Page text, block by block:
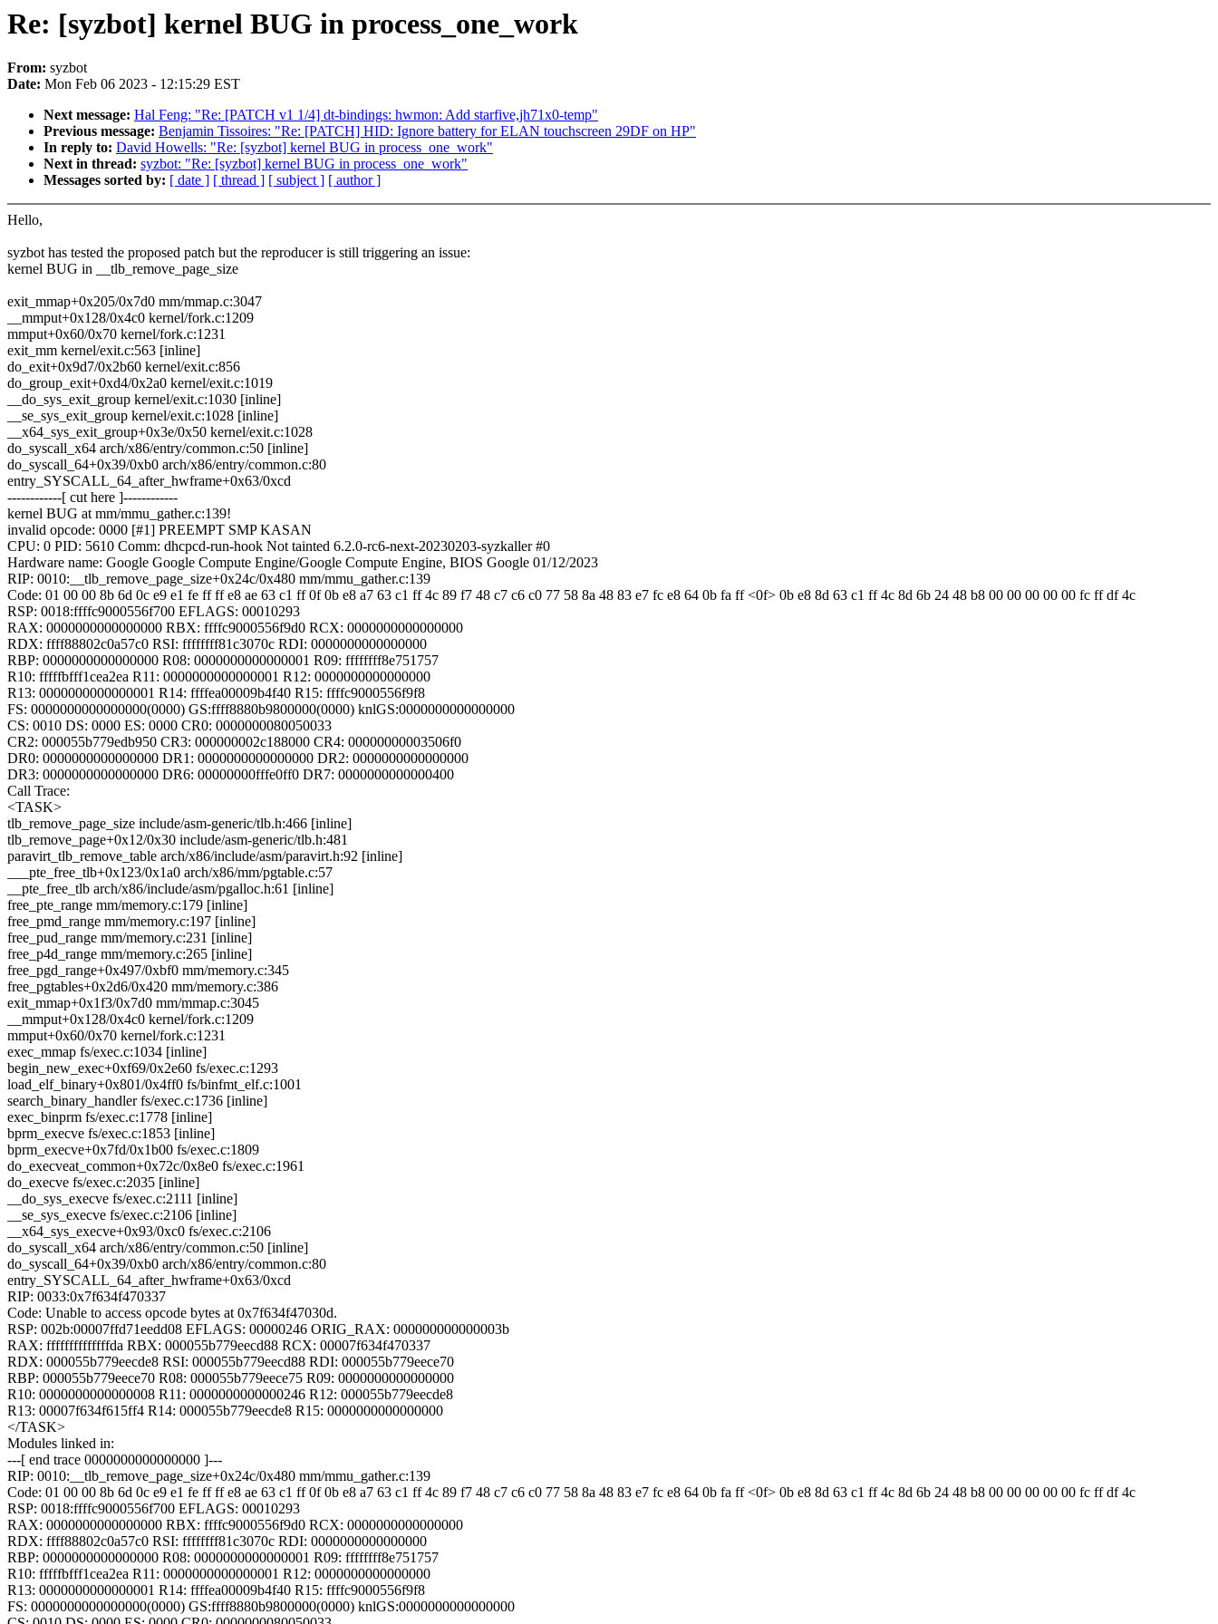
Re: [syzbot] kernel BUG in process_one_work
From: syzbot
Date: Mon Feb 06 2023 - 12:15:29 EST
Next message: Hal Feng: "Re: [PATCH v1 1/4] dt-bindings: hwmon: Add starfive,jh71x0-temp"
Previous message: Benjamin Tissoires: "Re: [PATCH] HID: Ignore battery for ELAN touchscreen 29DF on HP"
In reply to: David Howells: "Re: [syzbot] kernel BUG in process_one_work"
Next in thread: syzbot: "Re: [syzbot] kernel BUG in process_one_work"
Messages sorted by: [ date ] [ thread ] [ subject ] [ author ]
Hello,
syzbot has tested the proposed patch but the reproducer is still triggering an issue:
kernel BUG in __tlb_remove_page_size
exit_mmap+0x205/0x7d0 mm/mmap.c:3047
__mmput+0x128/0x4c0 kernel/fork.c:1209
mmput+0x60/0x70 kernel/fork.c:1231
exit_mm kernel/exit.c:563 [inline]
do_exit+0x9d7/0x2b60 kernel/exit.c:856
do_group_exit+0xd4/0x2a0 kernel/exit.c:1019
__do_sys_exit_group kernel/exit.c:1030 [inline]
__se_sys_exit_group kernel/exit.c:1028 [inline]
__x64_sys_exit_group+0x3e/0x50 kernel/exit.c:1028
do_syscall_x64 arch/x86/entry/common.c:50 [inline]
do_syscall_64+0x39/0xb0 arch/x86/entry/common.c:80
entry_SYSCALL_64_after_hwframe+0x63/0xcd
------------[ cut here ]------------
kernel BUG at mm/mmu_gather.c:139!
invalid opcode: 0000 [#1] PREEMPT SMP KASAN
CPU: 0 PID: 5610 Comm: dhcpcd-run-hook Not tainted 6.2.0-rc6-next-20230203-syzkaller #0
Hardware name: Google Google Compute Engine/Google Compute Engine, BIOS Google 01/12/2023
RIP: 0010:__tlb_remove_page_size+0x24c/0x480 mm/mmu_gather.c:139
Code: 01 00 00 8b 6d 0c e9 e1 fe ff ff e8 ae 63 c1 ff 0f 0b e8 a7 63 c1 ff 4c 89 f7 48 c7 c6 c0 77 58 8a 48 83 e7 fc e8 64 0b fa ff <0f> 0b e8 8d 63 c1 ff 4c 8d 6b 24 48 b8 00 00 00 00 00 fc ff df 4c
RSP: 0018:ffffc9000556f700 EFLAGS: 00010293
RAX: 0000000000000000 RBX: ffffc9000556f9d0 RCX: 0000000000000000
RDX: ffff88802c0a57c0 RSI: ffffffff81c3070c RDI: 0000000000000000
RBP: 0000000000000000 R08: 0000000000000001 R09: ffffffff8e751757
R10: fffffbfff1cea2ea R11: 0000000000000001 R12: 0000000000000000
R13: 0000000000000001 R14: ffffea00009b4f40 R15: ffffc9000556f9f8
FS: 0000000000000000(0000) GS:ffff8880b9800000(0000) knlGS:0000000000000000
CS: 0010 DS: 0000 ES: 0000 CR0: 0000000080050033
CR2: 000055b779edb950 CR3: 000000002c188000 CR4: 00000000003506f0
DR0: 0000000000000000 DR1: 0000000000000000 DR2: 0000000000000000
DR3: 0000000000000000 DR6: 00000000fffe0ff0 DR7: 0000000000000400
Call Trace:
<TASK>
tlb_remove_page_size include/asm-generic/tlb.h:466 [inline]
tlb_remove_page+0x12/0x30 include/asm-generic/tlb.h:481
paravirt_tlb_remove_table arch/x86/include/asm/paravirt.h:92 [inline]
___pte_free_tlb+0x123/0x1a0 arch/x86/mm/pgtable.c:57
__pte_free_tlb arch/x86/include/asm/pgalloc.h:61 [inline]
free_pte_range mm/memory.c:179 [inline]
free_pmd_range mm/memory.c:197 [inline]
free_pud_range mm/memory.c:231 [inline]
free_p4d_range mm/memory.c:265 [inline]
free_pgd_range+0x497/0xbf0 mm/memory.c:345
free_pgtables+0x2d6/0x420 mm/memory.c:386
exit_mmap+0x1f3/0x7d0 mm/mmap.c:3045
__mmput+0x128/0x4c0 kernel/fork.c:1209
mmput+0x60/0x70 kernel/fork.c:1231
exec_mmap fs/exec.c:1034 [inline]
begin_new_exec+0xf69/0x2e60 fs/exec.c:1293
load_elf_binary+0x801/0x4ff0 fs/binfmt_elf.c:1001
search_binary_handler fs/exec.c:1736 [inline]
exec_binprm fs/exec.c:1778 [inline]
bprm_execve fs/exec.c:1853 [inline]
bprm_execve+0x7fd/0x1b00 fs/exec.c:1809
do_execveat_common+0x72c/0x8e0 fs/exec.c:1961
do_execve fs/exec.c:2035 [inline]
__do_sys_execve fs/exec.c:2111 [inline]
__se_sys_execve fs/exec.c:2106 [inline]
__x64_sys_execve+0x93/0xc0 fs/exec.c:2106
do_syscall_x64 arch/x86/entry/common.c:50 [inline]
do_syscall_64+0x39/0xb0 arch/x86/entry/common.c:80
entry_SYSCALL_64_after_hwframe+0x63/0xcd
RIP: 0033:0x7f634f470337
Code: Unable to access opcode bytes at 0x7f634f47030d.
RSP: 002b:00007ffd71eedd08 EFLAGS: 00000246 ORIG_RAX: 000000000000003b
RAX: ffffffffffffffda RBX: 000055b779eecd88 RCX: 00007f634f470337
RDX: 000055b779eecde8 RSI: 000055b779eecd88 RDI: 000055b779eece70
RBP: 000055b779eece70 R08: 000055b779eece75 R09: 0000000000000000
R10: 0000000000000008 R11: 0000000000000246 R12: 000055b779eecde8
R13: 00007f634f615ff4 R14: 000055b779eecde8 R15: 0000000000000000
</TASK>
Modules linked in:
---[ end trace 0000000000000000 ]---
RIP: 0010:__tlb_remove_page_size+0x24c/0x480 mm/mmu_gather.c:139
Code: 01 00 00 8b 6d 0c e9 e1 fe ff ff e8 ae 63 c1 ff 0f 0b e8 a7 63 c1 ff 4c 89 f7 48 c7 c6 c0 77 58 8a 48 83 e7 fc e8 64 0b fa ff <0f> 0b e8 8d 63 c1 ff 4c 8d 6b 24 48 b8 00 00 00 00 00 fc ff df 4c
RSP: 0018:ffffc9000556f700 EFLAGS: 00010293
RAX: 0000000000000000 RBX: ffffc9000556f9d0 RCX: 0000000000000000
RDX: ffff88802c0a57c0 RSI: ffffffff81c3070c RDI: 0000000000000000
RBP: 0000000000000000 R08: 0000000000000001 R09: ffffffff8e751757
R10: fffffbfff1cea2ea R11: 0000000000000001 R12: 0000000000000000
R13: 0000000000000001 R14: ffffea00009b4f40 R15: ffffc9000556f9f8
FS: 0000000000000000(0000) GS:ffff8880b9800000(0000) knlGS:0000000000000000